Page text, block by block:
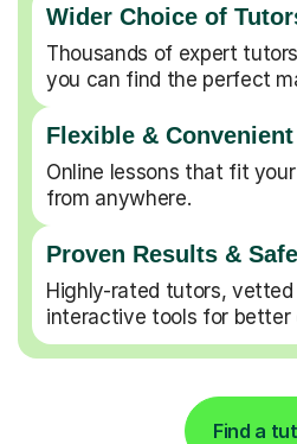
Wider Choice of
Thousands of expert
you can find the perfect
Flexible & Convenient
Online lessons that fit
from anywhere.
Proven Results &
Highly-rated tutors, vetted
interactive tools for better
Find a